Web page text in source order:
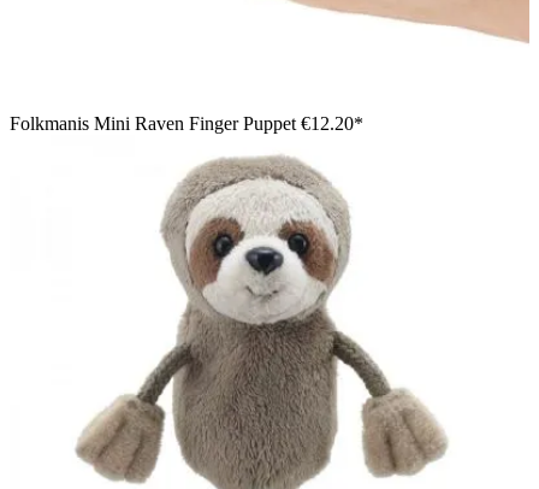
Folkmanis Mini Raven Finger Puppet €12.20*